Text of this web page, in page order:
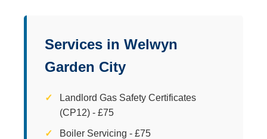
Services in Welwyn
Garden City
Landlord Gas Safety Certificates
(CP12) - £75
Boiler Servicing - £75